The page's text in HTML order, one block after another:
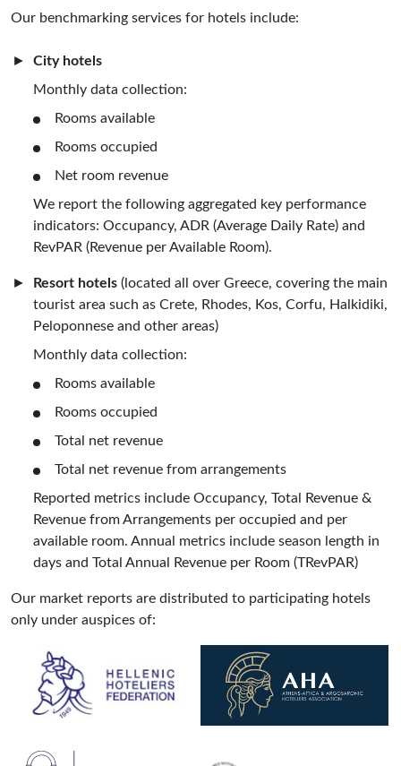
Our benchmarking services for hotels include:
City hotels
Monthly data collection:
Rooms available
Rooms occupied
Net room revenue
We report the following aggregated key performance
indicators: Occupancy, ADR (Average Daily Rate) and
RevPAR (Revenue per Available Room).
Resort hotels(located all over Greece, covering the main
tourist area such as Crete, Rhodes, Kos, Corfu, Halkidiki,
Peloponnese and other areas)
Monthly data collection:
Rooms available
Rooms occupied
Total net revenue
Total net revenue from arrangements
Reported metrics include Occupancy, Total Revenue &
Revenue from Arrangements per occupied and per
available room. Annual metrics include season length in
days and Total Annual Revenue per Room (TRevPAR)
Our market reports are distributed to participating hotels
only under auspices of: